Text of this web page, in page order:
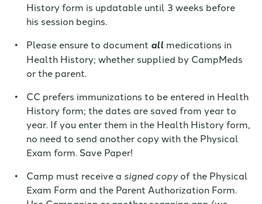
History form is updatable until 3 weeks before
his session begins.
Please ensure to document all medications in
Health History; whether supplied by CampMeds
or the parent.
CC prefers immunizations to be entered in Health
History form; the dates are saved from year to
year. If you enter them in the Health Historyform,
no need to send another copy with the Physical
Exam form. Save Paper!
Camp must receive a signed copyof the Physical
Exam Form and the Parent Authorization Form.